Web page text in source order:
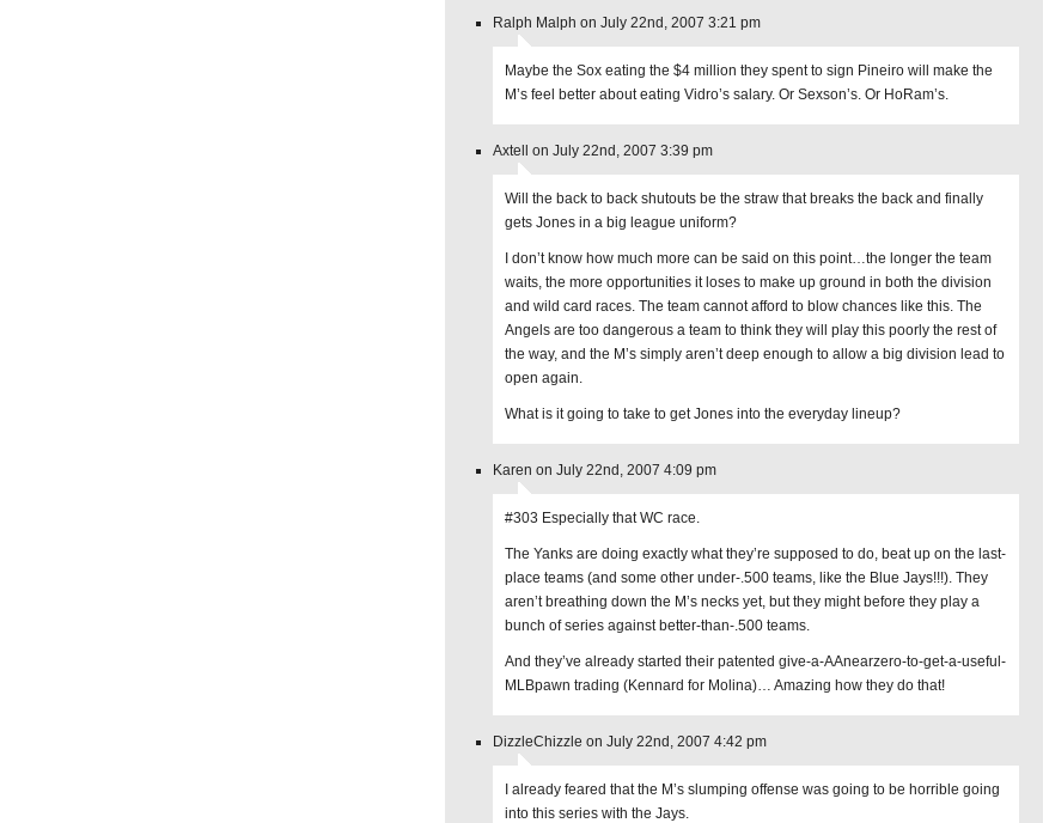
Ralph Malph on July 22nd, 2007 3:21 pm
Maybe the Sox eating the $4 million they spent to sign Pineiro will make the
M’s feel better about eating Vidro’s salary. Or Sexson’s. Or HoRam’s.
Axtell on July 22nd, 2007 3:39 pm
Will the back to back shutouts be the straw that breaks the back and finally
gets Jones in a big league uniform?
I don’t know how much more can be said on this point…the longer the team
waits, the more opportunities it loses to make up ground in both the division
and wild card races. The team cannot afford to blow chances like this. The
Angels are too dangerous a team to think they will play this poorly the rest of
the way, and the M’s simply aren’t deep enough to allow a big division lead to
open again.
What is it going to take to get Jones into the everyday lineup?
Karen on July 22nd, 2007 4:09 pm
#303 Especially that WC race.
The Yanks are doing exactly what they’re supposed to do, beat up on the last-
place teams (and some other under-.500 teams, like the Blue Jays!!!). They
aren’t breathing down the M’s necks yet, but they might before they play a
bunch of series against better-than-.500 teams.
And they’ve already started their patented give-a-AAnearzero-to-get-a-useful-
MLBpawn trading (Kennard for Molina)… Amazing how they do that!
DizzleChizzle on July 22nd, 2007 4:42 pm
I already feared that the M’s slumping offense was going to be horrible going
into this series with the Jays.